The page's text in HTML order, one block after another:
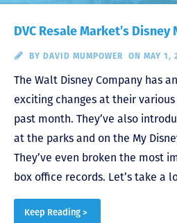
DVC Resale Market’s Disney
BY DAVID MUMPOWER ON MAY 1,
The Walt Disney Company has
exciting changes at their
past month. They’ve also
at the parks and on the My
They’ve even broken the most
box office records. Let’s take a
Keep Reading >